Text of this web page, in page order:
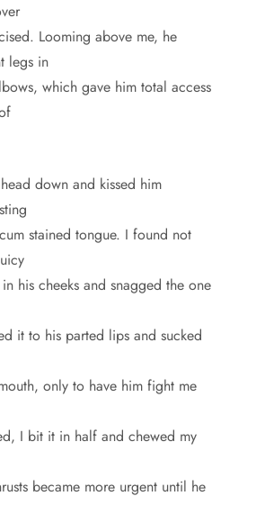
Looming above me, he
legs in
which gave him total access
down and kissed him
stained tongue. I found not
his cheeks and snagged the one
it to his parted lips and sucked
only to have him fight me
I bit it in half and chewed my
became more urgent until he